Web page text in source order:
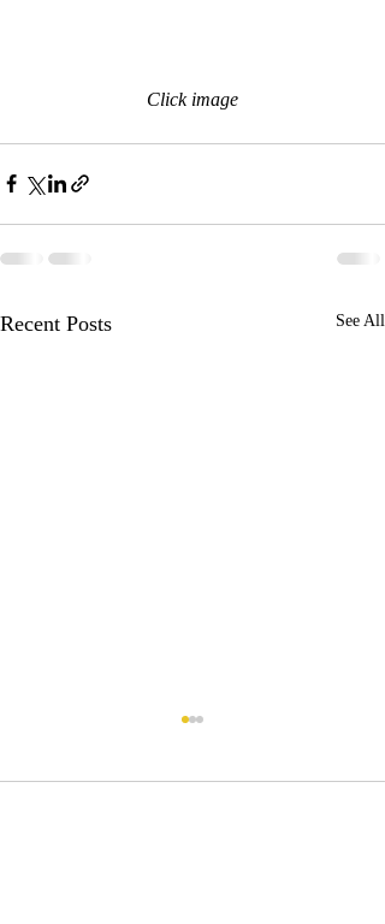
Click image
Recent Posts See All